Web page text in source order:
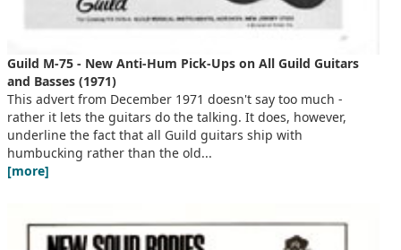
Guild M-75 - New Anti-Hum Pick-Ups on All Guild Guitars
and Basses (1971)
This advert from December 1971 doesn't say too much -
rather it lets the guitars do the talking. It does, however,
underline the fact that all Guild guitars ship with
humbucking rather than the old...
[more]